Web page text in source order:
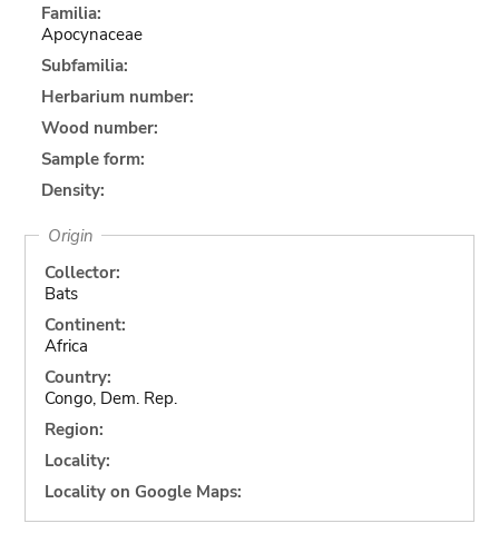
Familia:
Apocynaceae
Subfamilia:
Herbarium number:
Wood number:
Sample form:
Density:
Origin
Collector:
Bats
Continent:
Africa
Country:
Congo, Dem. Rep.
Region:
Locality:
Locality on Google Maps: